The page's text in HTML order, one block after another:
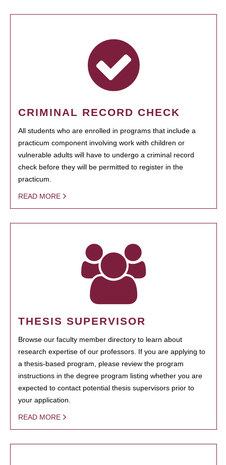
CRIMINAL RECORD CHECK
All students who are enrolled in programs that include a
practicum component involving work with children or
vulnerable adults will have to undergo a criminal record
check before they will be permitted to register in the
practicum.
READ MORE
THESIS SUPERVISOR
Browse our faculty member directory to learn about
research expertise of our professors. If you are applying to
a thesis-based program, please review the program
instructions in the degree program listing whether you are
expected to contact potential thesis supervisors prior to
your application.
READ MORE